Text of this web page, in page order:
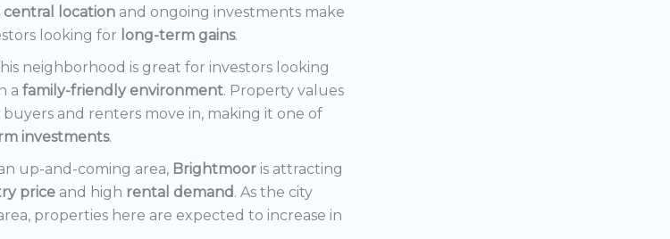
central location and ongoing investments make
looking for long-term gains.
neighborhood is great for investors looking
a family-friendly environment. Property values
buyers and renters move in, making it one of
investments.
up-and-coming area, Brightmoor is attracting
price and high rental demand. As the city
properties here are expected to increase in